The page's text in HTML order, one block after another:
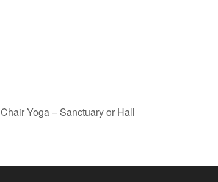
Chair Yoga – Sanctuary or Hall